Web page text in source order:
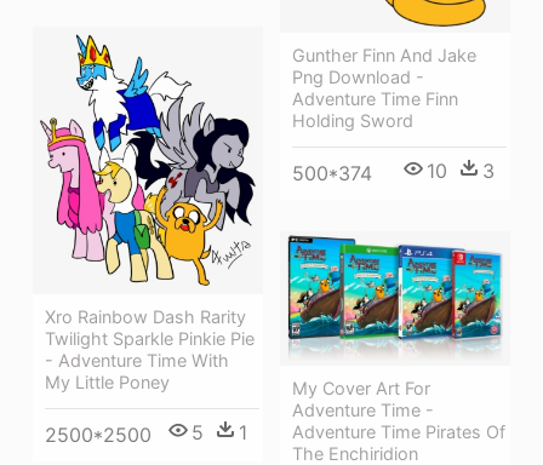
Gunther Finn And Jake
Png Download -
Adventure Time Finn
Holding Sword
500*374 10 3
Xro Rainbow Dash Rarity
Twilight Sparkle Pinkie Pie
- Adventure Time With
My Little Poney
2500*2500 5 1
My Cover Art For
Adventure Time -
Adventure Time Pirates Of
The Enchiridion